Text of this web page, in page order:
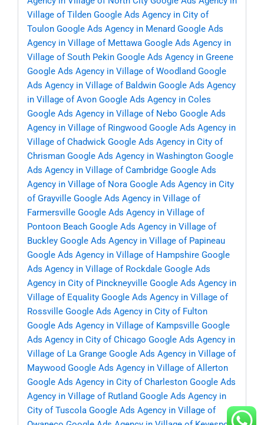
Village of Tilden Google Ads Agency in City of
Toulon Google Ads Agency in Menard Google Ads
Agency in Village of Mettawa Google Ads Agency in
Village of South Pekin Google Ads Agency in Greene
Google Ads Agency in Village of Woodland Google
Ads Agency in Village of Baldwin Google Ads Agency
in Village of Avon Google Ads Agency in Coles
Google Ads Agency in Village of Nebo Google Ads
Agency in Village of Ringwood Google Ads Agency in
Village of Chadwick Google Ads Agency in City of
Chrisman Google Ads Agency in Washington Google
Ads Agency in Village of Cambridge Google Ads
Agency in Village of Nora Google Ads Agency in City
of Grayville Google Ads Agency in Village of
Farmersville Google Ads Agency in Village of
Pontoon Beach Google Ads Agency in Village of
Buckley Google Ads Agency in Village of Papineau
Google Ads Agency in Village of Hampshire Google
Ads Agency in Village of Rockdale Google Ads
Agency in City of Pinckneyville Google Ads Agency in
Village of Equality Google Ads Agency in Village of
Rossville Google Ads Agency in City of Fulton
Google Ads Agency in Village of Kampsville Google
Ads Agency in City of Chicago Google Ads Agency in
Village of La Grange Google Ads Agency in Village of
Maywood Google Ads Agency in Village of Allerton
Google Ads Agency in City of Charleston Google Ads
Agency in Village of Rutland Google Ads Agency in
City of Tuscola Google Ads Agency in Village of